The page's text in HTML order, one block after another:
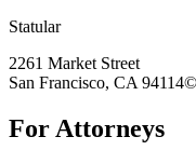
Statular
2261 Market Street
San Francisco, CA 94114©
For Attorneys